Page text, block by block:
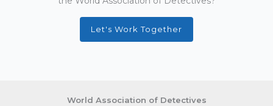
Let's Work Together
World Association of Detectives